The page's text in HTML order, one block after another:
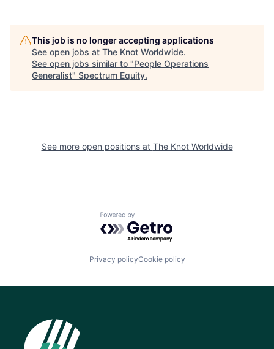
This job is no longer accepting applications
See open jobs at The Knot Worldwide.
See open jobs similar to "People Operations
Generalist" Spectrum Equity.
See more open positions at The Knot Worldwide
Powered by Getro.com
Privacy policyCookie policy